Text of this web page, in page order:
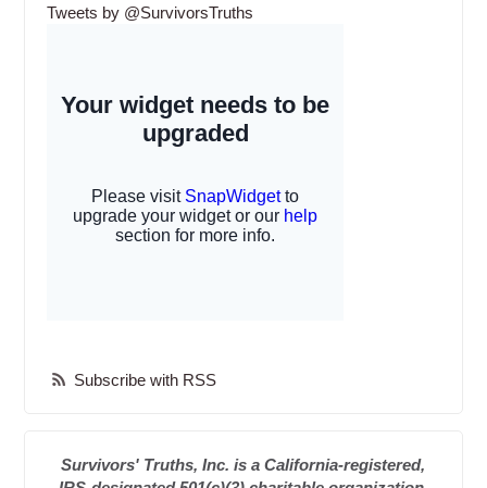
Tweets by @SurvivorsTruths
Subscribe with RSS
Survivors' Truths, Inc. is a California-registered,